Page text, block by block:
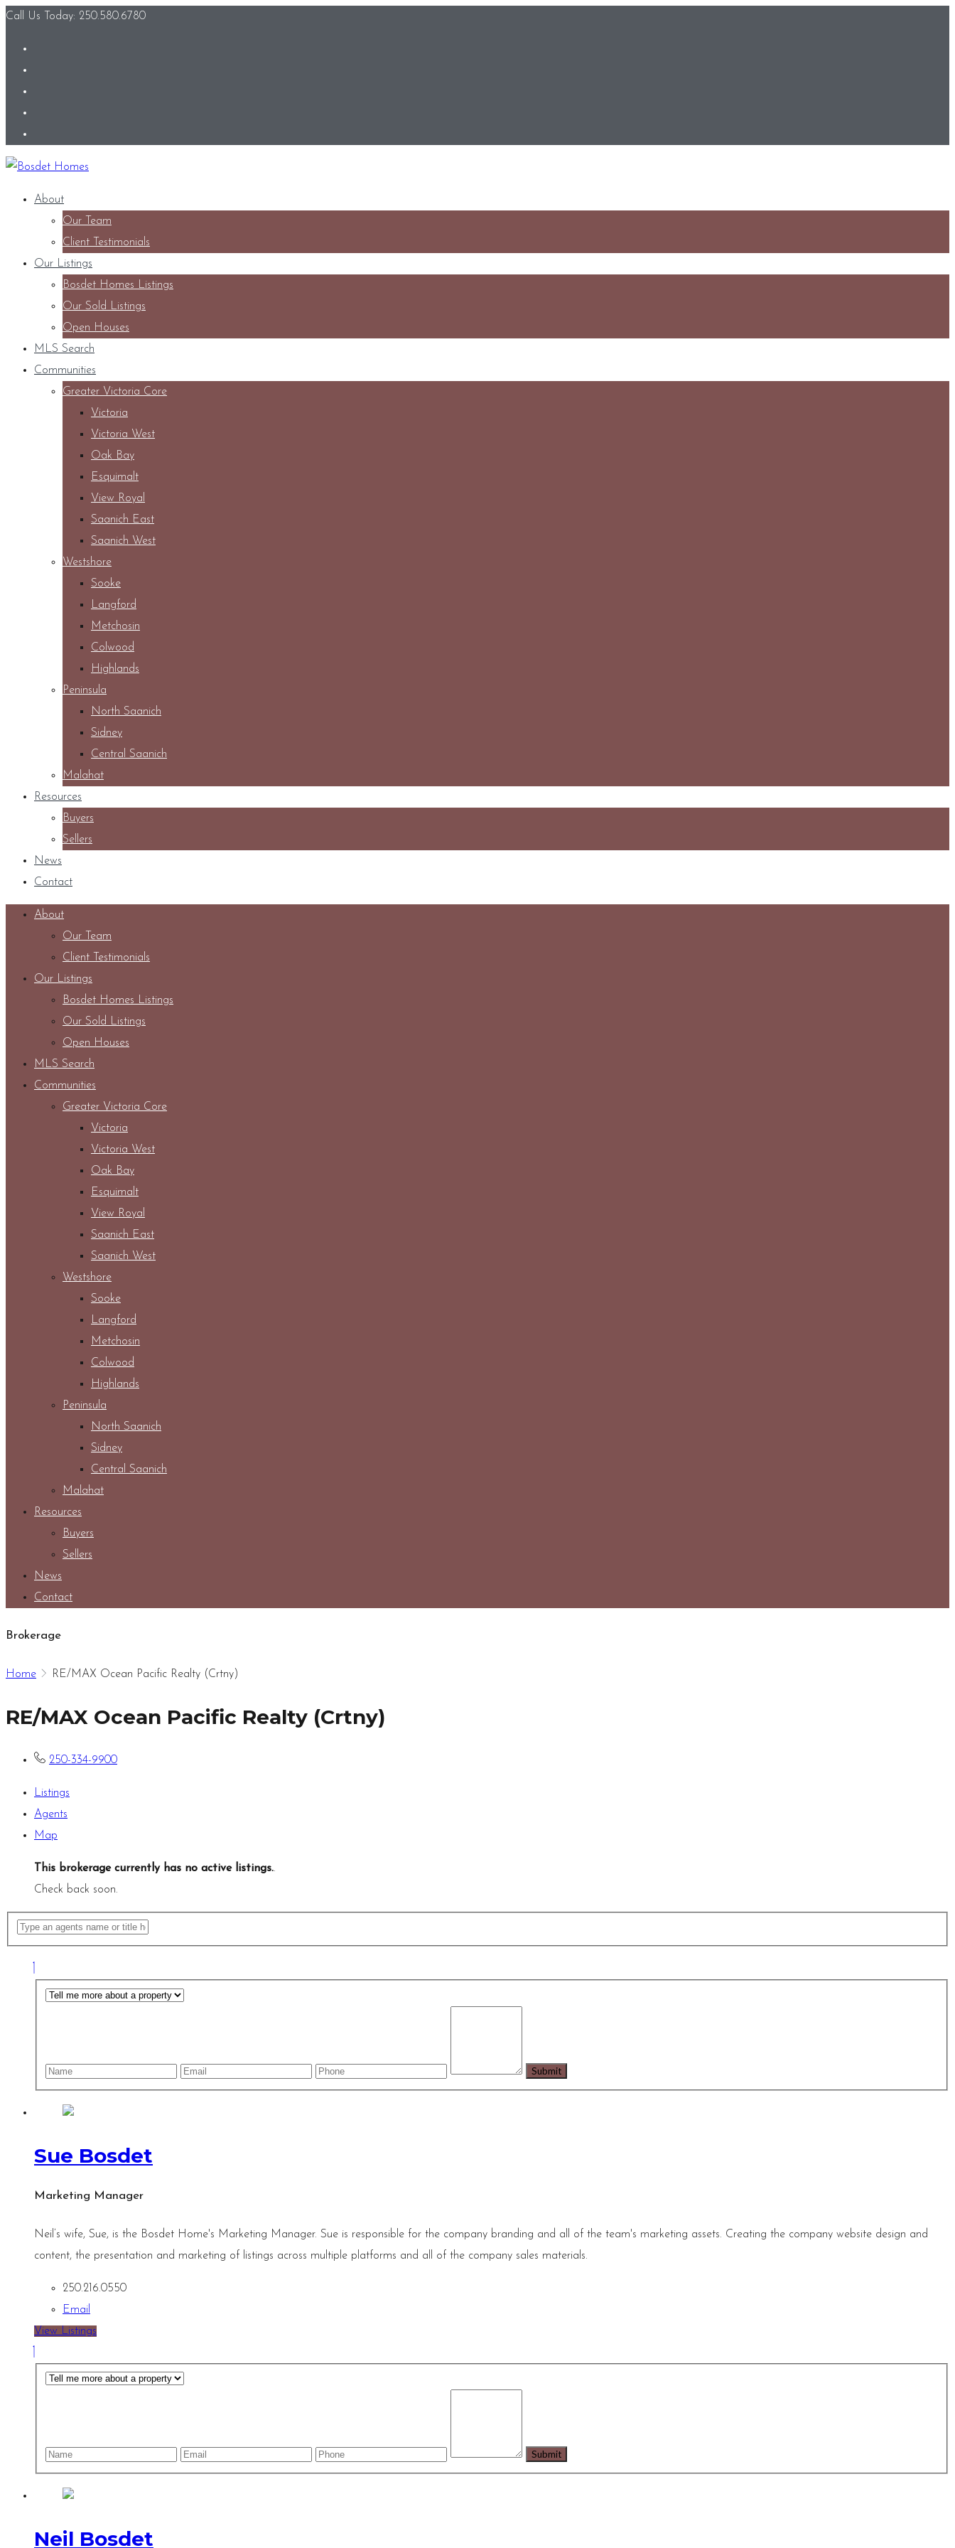
Call Us Today: 250.580.6780
About
Our Team
Client Testimonials
Our Listings
Bosdet Homes Listings
Our Sold Listings
Open Houses
MLS Search
Communities
Greater Victoria Core
Victoria
Victoria West
Oak Bay
Esquimalt
View Royal
Saanich East
Saanich West
Westshore
Sooke
Langford
Metchosin
Colwood
Highlands
Peninsula
North Saanich
Sidney
Central Saanich
Malahat
Resources
Buyers
Sellers
News
Contact
About
Our Team
Client Testimonials
Our Listings
Bosdet Homes Listings
Our Sold Listings
Open Houses
MLS Search
Communities
Greater Victoria Core
Victoria
Victoria West
Oak Bay
Esquimalt
View Royal
Saanich East
Saanich West
Westshore
Sooke
Langford
Metchosin
Colwood
Highlands
Peninsula
North Saanich
Sidney
Central Saanich
Malahat
Resources
Buyers
Sellers
News
Contact
Brokerage
Home RE/MAX Ocean Pacific Realty (Crtny)
RE/MAX Ocean Pacific Realty (Crtny)
250-334-9900
Listings
Agents
Map
This brokerage currently has no active listings..
Check back soon.
Sue Bosdet
Marketing Manager
Neil’s wife, Sue, is the Bosdet Home's Marketing Manager. Sue is responsible for the company branding and all of the team's marketing assets. Creating the company website design and
content, the presentation and marketing of listings across multiple platforms and all of the company sales materials.
250.216.0550
Email
View Listings
Neil Bosdet